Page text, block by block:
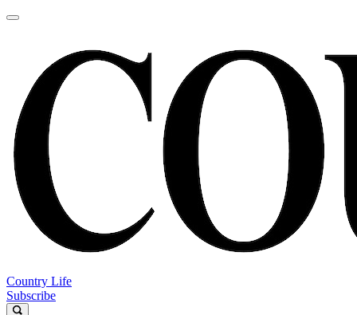
Country Life
Subscribe